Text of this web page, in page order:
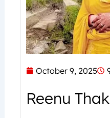
October 9, 2025
Reenu